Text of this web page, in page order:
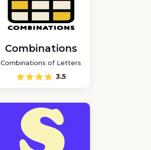
Combinations
Combinations of Letters
3.5